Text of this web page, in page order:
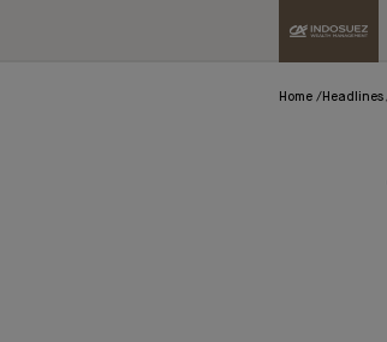
Home Headlines